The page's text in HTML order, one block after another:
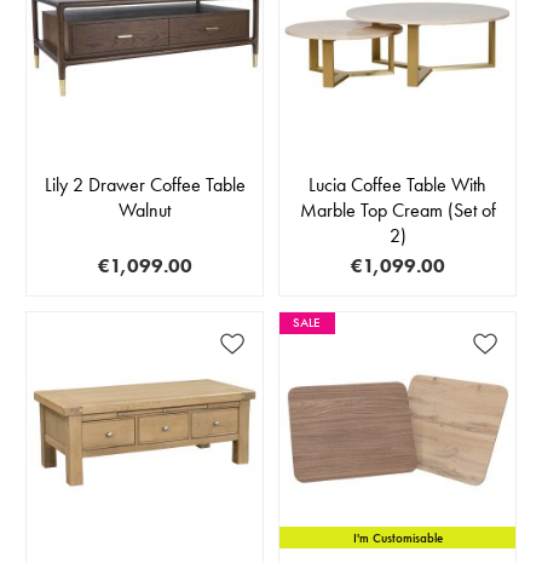
Lily 2 Drawer Coffee Table
Walnut
€1,099.00
Lucia Coffee Table With
Marble Top Cream (Set of
2)
€1,099.00
SALE
I'm Customisable